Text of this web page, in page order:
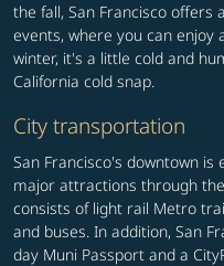
the fall, San Francisco offers
events, where you can enjoy
winter, it's a little cold and
California cold snap.
City transportation
San Francisco's downtown is
major attractions through
consists of light rail Metro
and buses. In addition, San
day Muni Passport and a